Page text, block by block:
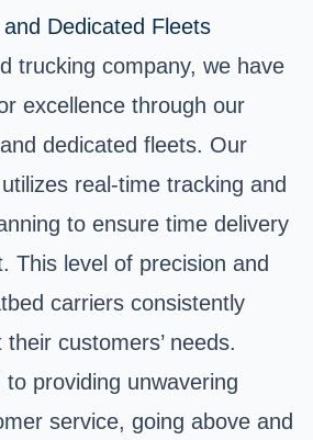
Dedicated Fleets
trucking company, we have
excellence through our
dedicated fleets. Our
real-time tracking and
to ensure time delivery
This level of precision and
carriers consistently
customers’ needs.
providing unwavering
service, going above and